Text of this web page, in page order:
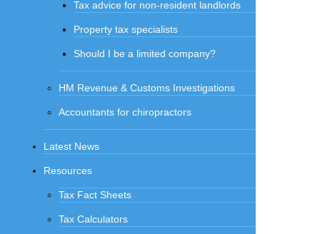
Tax advice for non-resident landlords
Property tax specialists
Should I be a limited company?
HM Revenue & Customs Investigations
Accountants for chiropractors
Latest News
Resources
Tax Fact Sheets
Tax Calculators